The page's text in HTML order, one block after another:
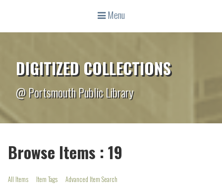
Menu
DIGITIZED COLLECTIONS
@ Portsmouth Public Library
Browse Items : 19
All Items Item Tags Advanced Item Search